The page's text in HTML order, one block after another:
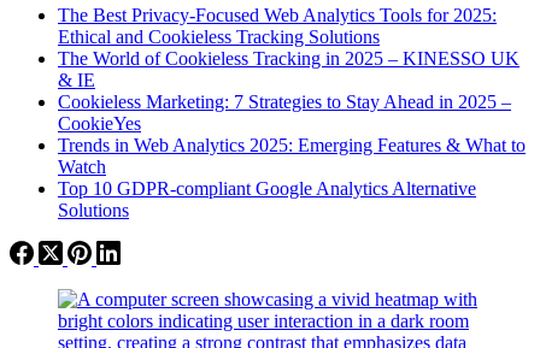
The Best Privacy-Focused Web Analytics Tools for 2025:
Ethical and Cookieless Tracking Solutions
The World of Cookieless Tracking in 2025 – KINESSO UK
& IE
Cookieless Marketing: 7 Strategies to Stay Ahead in 2025 –
CookieYes
Trends in Web Analytics 2025: Emerging Features & What to
Watch
Top 10 GDPR-compliant Google Analytics Alternative
Solutions